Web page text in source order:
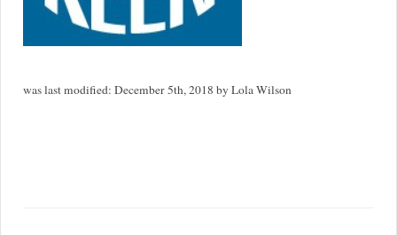
was last modified: December 5th, 2018 by Lola Wilson